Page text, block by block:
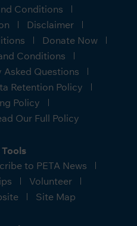
Conditions
Disclaimer
Donate Now
Conditions
Asked Questions
Retention Policy
Policy
Our Full Policy
to PETA News
Volunteer
Site Map